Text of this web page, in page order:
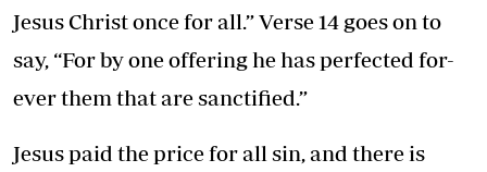
Jesus Christ once for all.” Verse 14 goes on to
say, “For by one offering he has perfected for-
ever them that are sanctified.”
Jesus paid the price for all sin, and there is